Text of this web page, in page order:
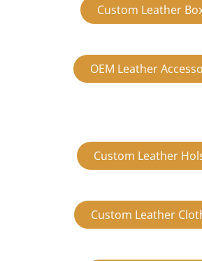
Custom Leather
OEM Leather
Custom Leather
Custom Leather